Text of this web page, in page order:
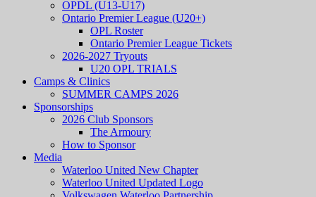
OPDL (U13-U17)
Ontario Premier League (U20+)
OPL Roster
Ontario Premier League Tickets
2026-2027 Tryouts
U20 OPL TRIALS
Camps & Clinics
SUMMER CAMPS 2026
Sponsorships
2026 Club Sponsors
The Armoury
How to Sponsor
Media
Waterloo United New Chapter
Waterloo United Updated Logo